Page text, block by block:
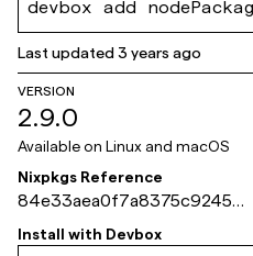
devbox add
Last updated3 years ago
VERSION
2.9.0
Available on Linux and macOS
Nixpkgs Reference
84e33aea0f7a8375c92458c
5b6cad75fa1dd561b
Install with Devbox